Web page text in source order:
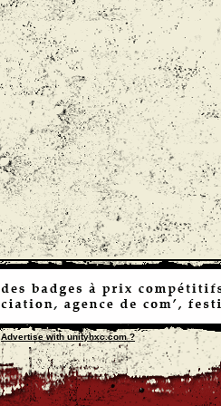
Advertise with unityhxc.com ?